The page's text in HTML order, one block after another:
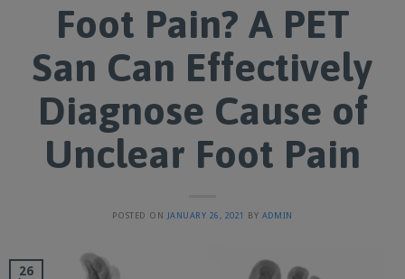
Foot Pain? A PET
San Can Effectively
Diagnose Cause of
Unclear Foot Pain
POSTED ON JANUARY 26, 2021 BY ADMIN
26